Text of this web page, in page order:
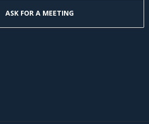
ASK FOR A MEETING